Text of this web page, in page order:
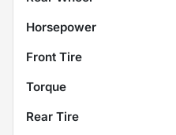
Horsepower
Front Tire
Torque
Rear Tire